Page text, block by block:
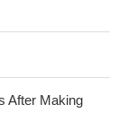
After Making